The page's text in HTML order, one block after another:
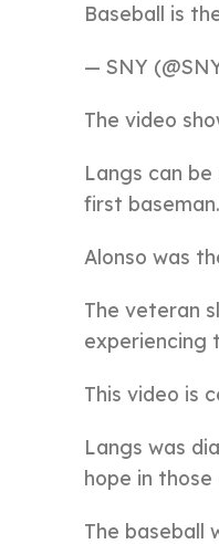
Baseball is
— SNY
The video
Langs can
first baseman.
Alonso was
The veteran
experiencing
This video is
Langs was
hope in those
The baseball